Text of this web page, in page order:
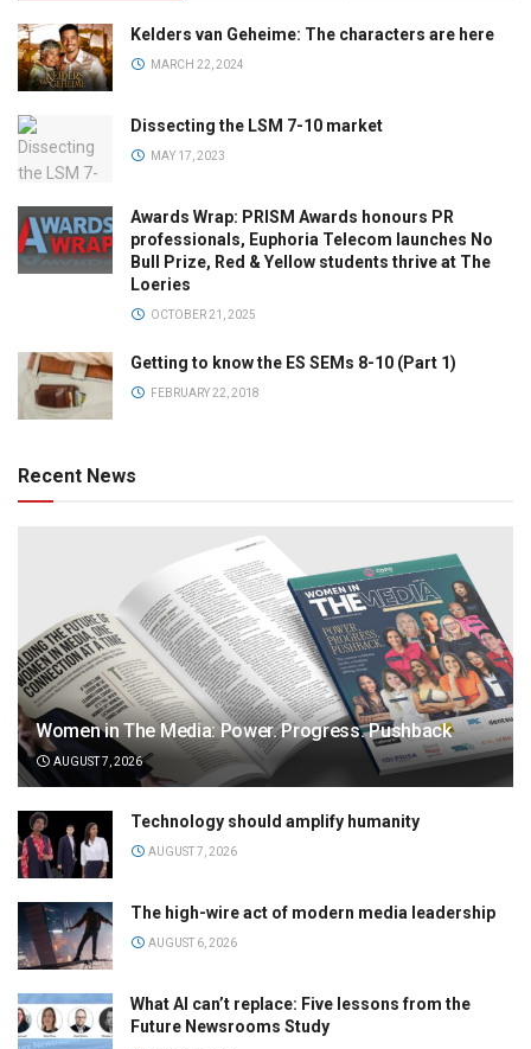
Kelders van Geheime: The characters are here
MARCH 22, 2024
Dissecting the LSM 7-10 market
MAY 17, 2023
Awards Wrap: PRISM Awards honours PR
professionals, Euphoria Telecom launches No
Bull Prize, Red & Yellow students thrive at The
Loeries
OCTOBER 21, 2025
Getting to know the ES SEMs 8-10 (Part 1)
FEBRUARY 22, 2018
Recent News
Women in The Media: Power. Progress. Pushback
AUGUST 7, 2026
Technology should amplify humanity
AUGUST 7, 2026
The high-wire act of modern media leadership
AUGUST 6, 2026
What AI can’t replace: Five lessons from the
Future Newsrooms Study